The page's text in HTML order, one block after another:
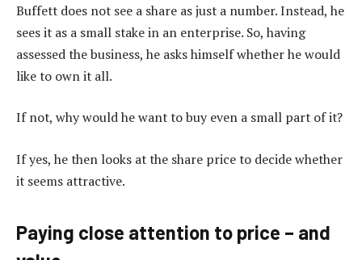
Buffett does not see a share as just a number. Instead, he
sees it as a small stake in an enterprise. So, having
assessed the business, he asks himself whether he would
like to own it all.
If not, why would he want to buy even a small part of it?
If yes, he then looks at the share price to decide whether
it seems attractive.
Paying close attention to price – and